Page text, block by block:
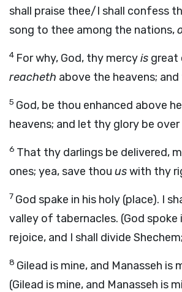
shall praise thee/I shall confess
song to thee among the nations,
4 For why, God, thy mercyis great
reacheth above the heavens;
5 God, be thou enhanced above
heavens; and let thy glory be
6 That thy darlings be delivered,
ones; yea, save thou uswith thy
7 God spake in his holy (place). I
valley of tabernacles. (God
rejoice, and I shall divide
8 Gilead is mine, and Manasseh is
(Gilead is mine, and Manasseh is